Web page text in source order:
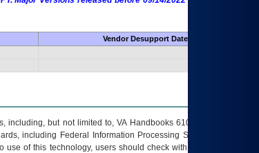
Vendor Desupport Date
but not limited to, VA Handbooks 6102 and 6500; VA
including Federal Information Processing Standards (FIPS).
of this technology, users should check with their supervisor,